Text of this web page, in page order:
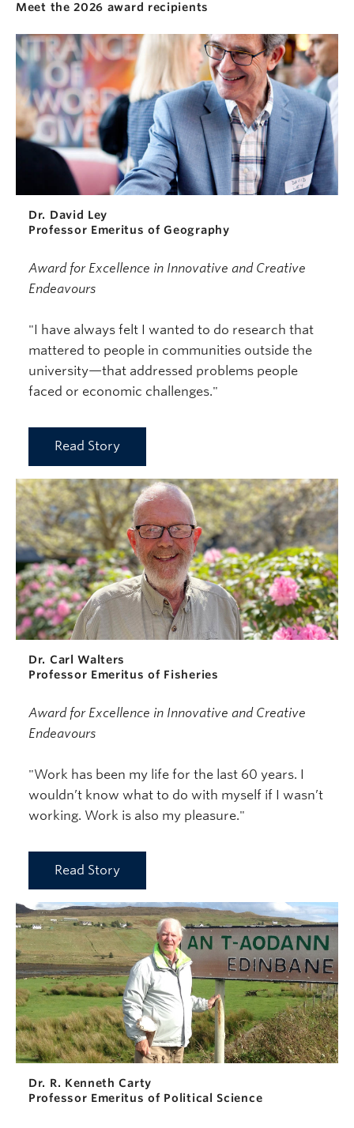
Meet the 2026 award recipients
Dr. David Ley
Professor Emeritus of Geography
Award for Excellence in Innovative and Creative
Endeavours
"I have always felt I wanted to do research that
mattered to people in communities outside the
university—that addressed problems people
faced or economic challenges."
Read Story
Dr. Carl Walters
Professor Emeritus of Fisheries
Award for Excellence in Innovative and Creative
Endeavours
"Work has been my life for the last 60 years. I
wouldn’t know what to do with myself if I wasn’t
working. Work is also my pleasure."
Read Story
Dr. R. Kenneth Carty
Professor Emeritus of Political Science